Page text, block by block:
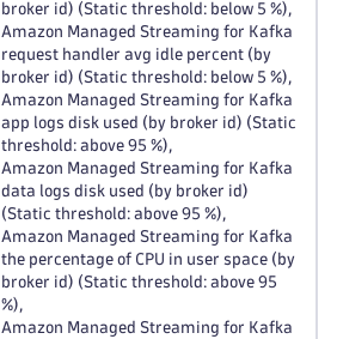
broker id) (Static threshold: below 5 %),
Amazon Managed Streaming for Kafka
request handler avg idle percent (by
broker id) (Static threshold: below 5 %),
Amazon Managed Streaming for Kafka
app logs disk used (by broker id) (Static
threshold: above 95 %),
Amazon Managed Streaming for Kafka
data logs disk used (by broker id)
(Static threshold: above 95 %),
Amazon Managed Streaming for Kafka
the percentage of CPU in user space (by
broker id) (Static threshold: above 95
%),
Amazon Managed Streaming for Kafka